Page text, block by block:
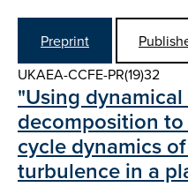
Preprint
UKAEA-CCFE-PR(19)32
"Using
decomposition
cycle dynamics
turbulence in a